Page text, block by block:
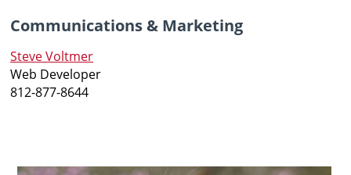
Communications & Marketing
Steve Voltmer
Web Developer
812-877-8644